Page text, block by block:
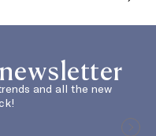
and all the new